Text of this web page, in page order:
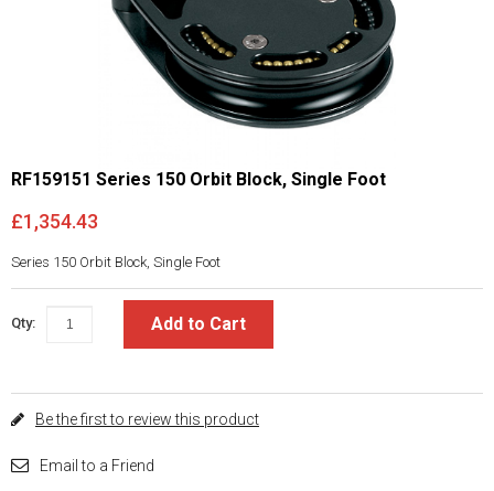
RF159151 Series 150 Orbit Block, Single Foot
£1,354.43
Series 150 Orbit Block, Single Foot
Qty: Add to Cart
Be the first to review this product
Email to a Friend